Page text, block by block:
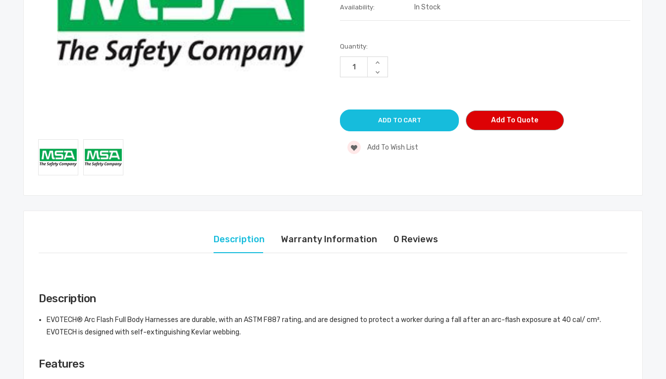
Availability: In Stock
Current
Stock:
Quantity:
Increase
of
Decrease
Quantity
Add To Quote
Add To Wish List
Description Warranty Information 0 Reviews
Description
EVOTECH® Arc Flash Full Body Harnesses are durable, with an ASTM F887 rating, and are designed to protect a worker during a fall after an arc-flash exposure at 40 cal/ cm².
EVOTECH is designed with self-extinguishing Kevlar webbing.
Features